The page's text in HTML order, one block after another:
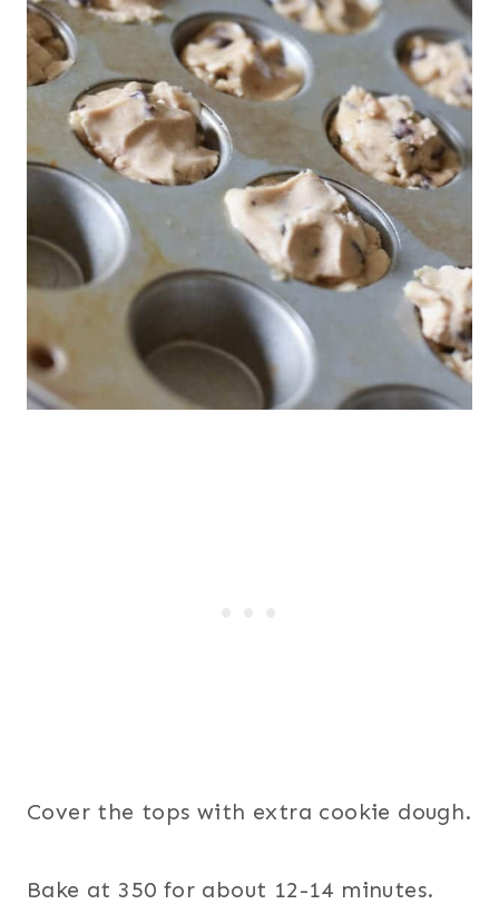
Cover the tops with extra cookie dough.
Bake at 350 for about 12-14 minutes.